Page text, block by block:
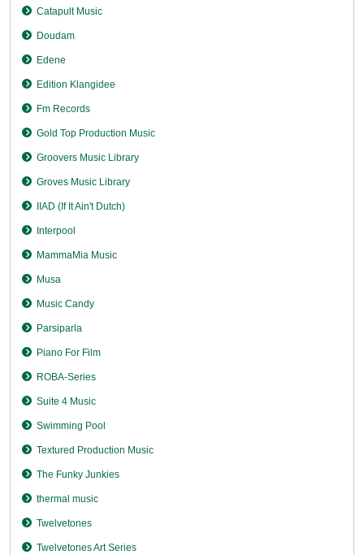
Catapult Music
Doudam
Edene
Edition Klangidee
Fm Records
Gold Top Production Music
Groovers Music Library
Groves Music Library
IIAD (If It Ain't Dutch)
Interpool
MammaMia Music
Musa
Music Candy
Parsiparla
Piano For Film
ROBA-Series
Suite 4 Music
Swimming Pool
Textured Production Music
The Funky Junkies
thermal music
Twelvetones
Twelvetones Art Series